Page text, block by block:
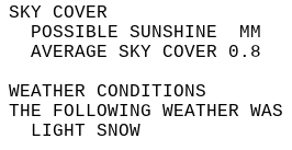
SKY
THE FOLLOWING